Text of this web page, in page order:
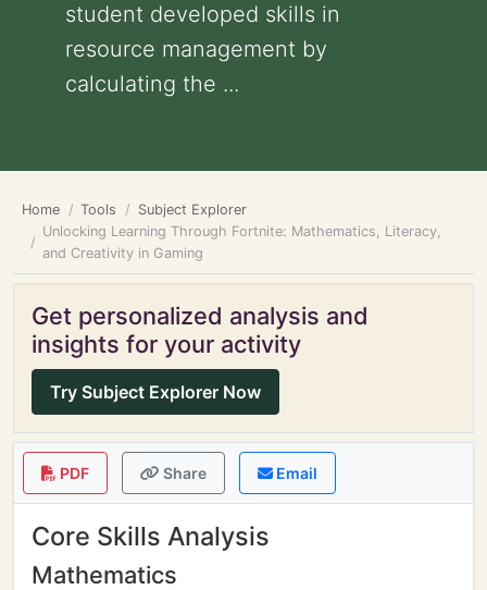
student developed skills in
resource management by
calculating the ...
Home Tools
Subject Explorer
Unlocking Learning Through Fortnite: Mathematics, Literacy,
and Creativity in Gaming
Get personalized analysis and
insights for your activity
Try Subject Explorer Now
PDF Share Email
Core Skills Analysis
Mathematics